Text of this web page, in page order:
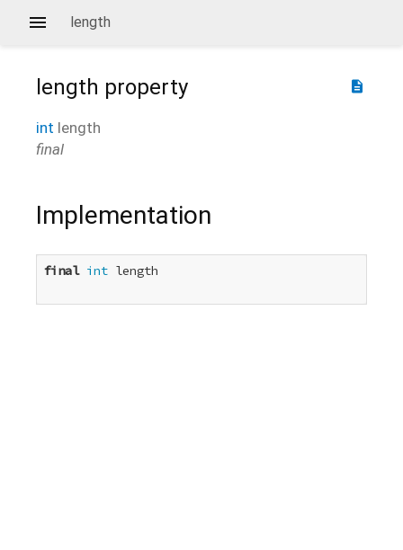
length
description
length property
int length
final
Implementation
final int length